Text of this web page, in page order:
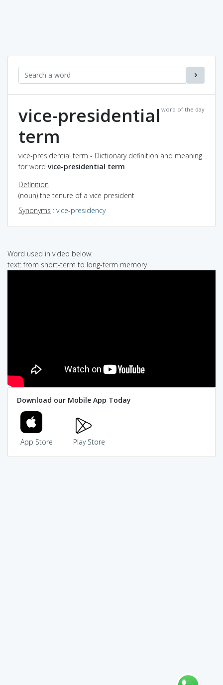
word of the day
vice-presidential
term
vice-presidential term - Dictionary definition and meaning
for word vice-presidential term
Definition
(noun) the tenure of a vice president
Synonyms : vice-presidency
Word used in video below:
text: from short-term to long-term memory
Download our Mobile App Today
App Store Play Store